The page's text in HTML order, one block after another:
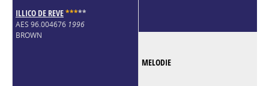
ILLICO DE REVE*****
AES 96.004676 1996
BROWN
MELODIE